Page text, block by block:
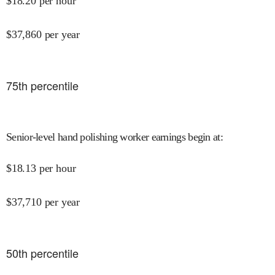
$37,860 per year
75th percentile
Senior-level hand polishing worker earnings begin at:
$18.13 per hour
$37,710 per year
50th percentile